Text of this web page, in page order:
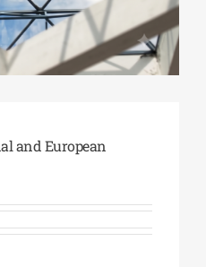
and European